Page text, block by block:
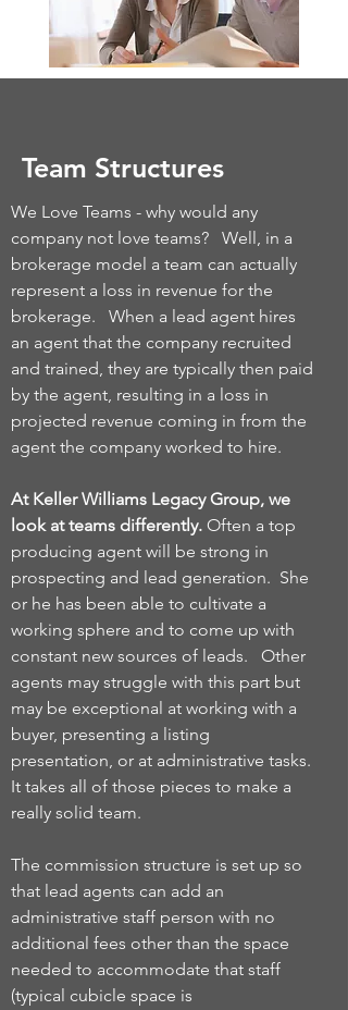
Team Structures
We Love Teams - why would any
company not love teams? Well, in a
brokerage model a team can actually
represent a loss in revenue for the
brokerage. When a lead agent hires
an agent that the company recruited
and trained, they are typically then paid
by the agent, resulting in a loss in
projected revenue coming in from the
agent the company worked to hire.
At Keller Williams Legacy Group, we
look at teams differently. Often a top
producing agent will be strong in
prospecting and lead generation. She
or he has been able to cultivate a
working sphere and to come up with
constant new sources of leads. Other
agents may struggle with this part but
may be exceptional at working with a
buyer, presenting a listing
presentation, or at administrative tasks.
It takes all of those pieces to make a
really solid team.
The commission structure is set up so
that lead agents can add an
administrative staff person with no
additional fees other than the space
needed to accommodate that staff
(typical cubicle space is